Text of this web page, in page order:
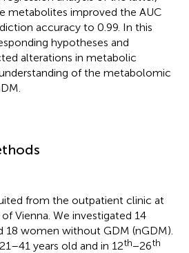
metabolites improved the AUC
accuracy to 0.99. In this
hypotheses and
alterations in metabolic
of the metabolomic
from the outpatient clinic at
Vienna. We investigated 14
women without GDM (nGDM).
years old and in 12th−26th